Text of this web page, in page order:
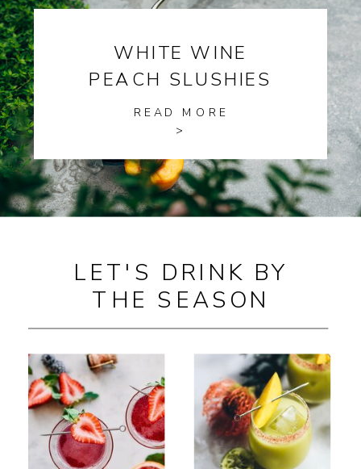
WHITE WINE
PEACH SLUSHIES
READ MORE
>
LET'S DRINK BY
THE SEASON